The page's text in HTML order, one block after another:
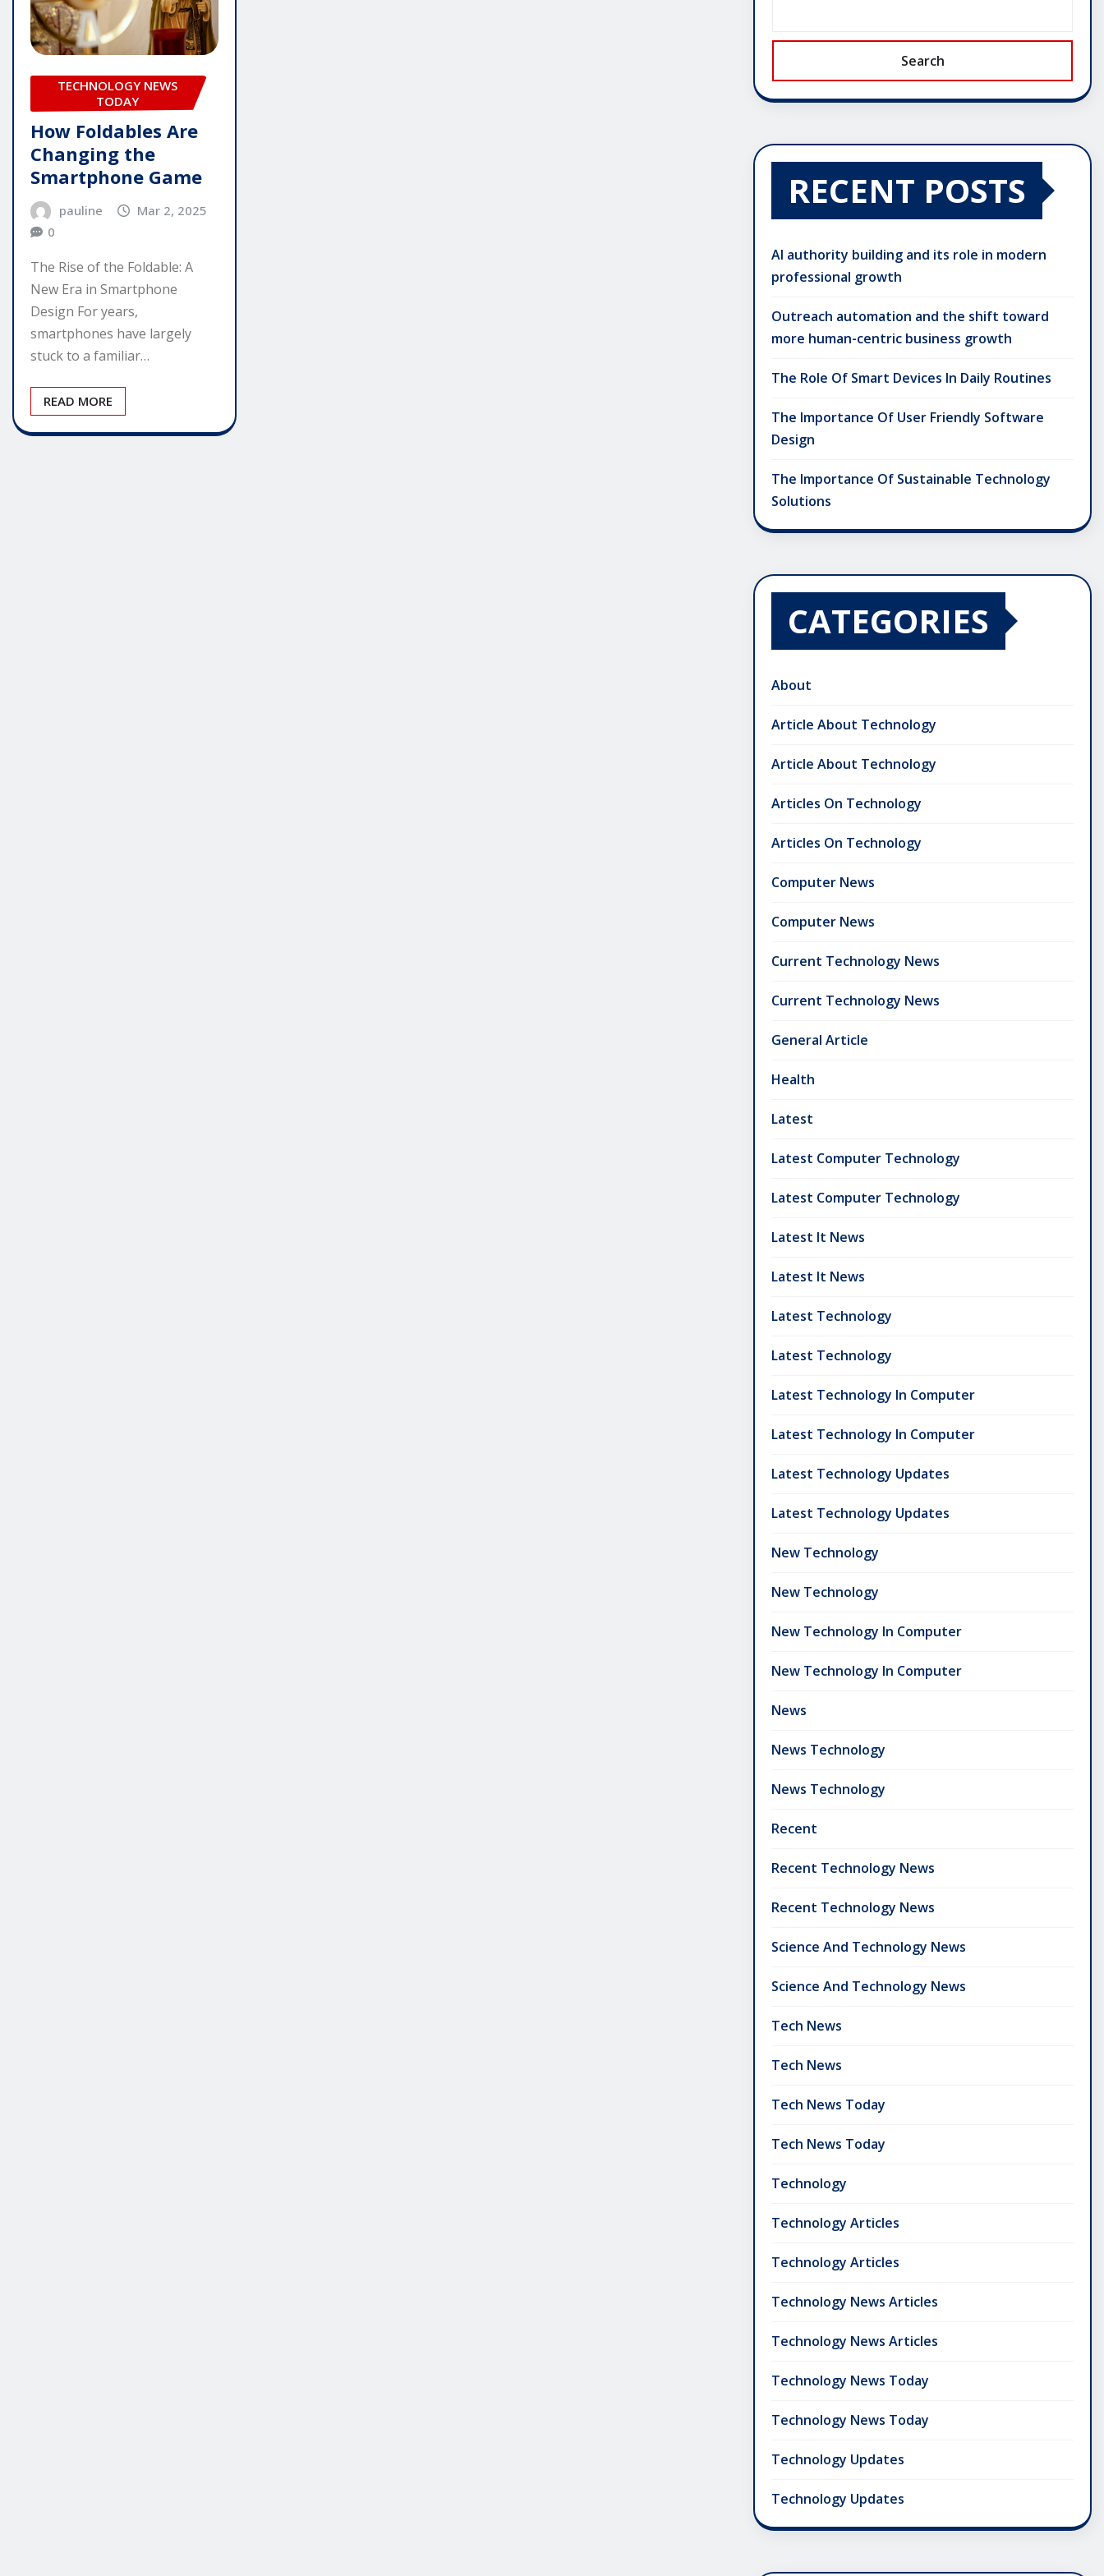
TECHNOLOGY NEWS
TODAY
How Foldables Are
Changing the
Smartphone Game
pauline
Mar 2, 2025
0
The Rise of the Foldable: A
New Era in Smartphone
Design For years,
smartphones have largely
stuck to a familiar…
READ MORE
Search
RECENT POSTS
AI authority building and its role in modern
professional growth
Outreach automation and the shift toward
more human-centric business growth
The Role Of Smart Devices In Daily Routines
The Importance Of User Friendly Software
Design
The Importance Of Sustainable Technology
Solutions
CATEGORIES
About
Article About Technology
Article About Technology
Articles On Technology
Articles On Technology
Computer News
Computer News
Current Technology News
Current Technology News
General Article
Health
Latest
Latest Computer Technology
Latest Computer Technology
Latest It News
Latest It News
Latest Technology
Latest Technology
Latest Technology In Computer
Latest Technology In Computer
Latest Technology Updates
Latest Technology Updates
New Technology
New Technology
New Technology In Computer
New Technology In Computer
News
News Technology
News Technology
Recent
Recent Technology News
Recent Technology News
Science And Technology News
Science And Technology News
Tech News
Tech News
Tech News Today
Tech News Today
Technology
Technology Articles
Technology Articles
Technology News Articles
Technology News Articles
Technology News Today
Technology News Today
Technology Updates
Technology Updates